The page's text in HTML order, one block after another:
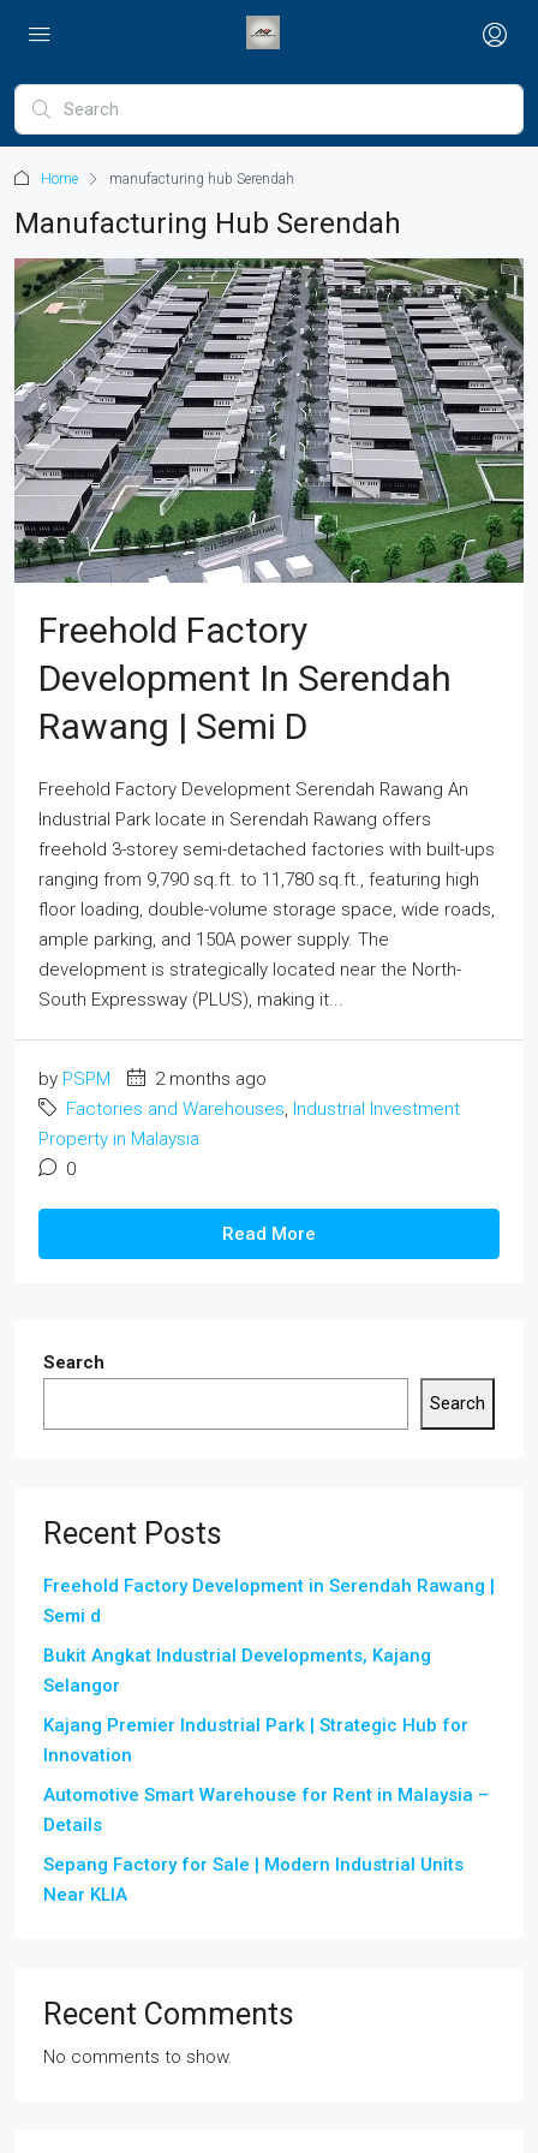
Home manufacturing hub Serendah
Manufacturing Hub Serendah
Freehold Factory
Development In Serendah
Rawang | Semi D
Freehold Factory Development Serendah Rawang An
Industrial Park locate in Serendah Rawang offers
freehold 3-storey semi-detached factories with built-ups
ranging from 9,790 sq.ft. to 11,780 sq.ft., featuring high
floor loading, double-volume storage space, wide roads,
ample parking, and 150A power supply. The
development is strategically located near the North-
South Expressway (PLUS), making it...
by PSPM
2 months ago
Factories and Warehouses, Industrial Investment
Property in Malaysia
0
Read More
Search
Search
Recent Posts
Freehold Factory Development in Serendah Rawang |
Semi d
Bukit Angkat Industrial Developments, Kajang
Selangor
Kajang Premier Industrial Park | Strategic Hub for
Innovation
Automotive Smart Warehouse for Rent in Malaysia –
Details
Sepang Factory for Sale | Modern Industrial Units
Near KLIA
Recent Comments
No comments to show.